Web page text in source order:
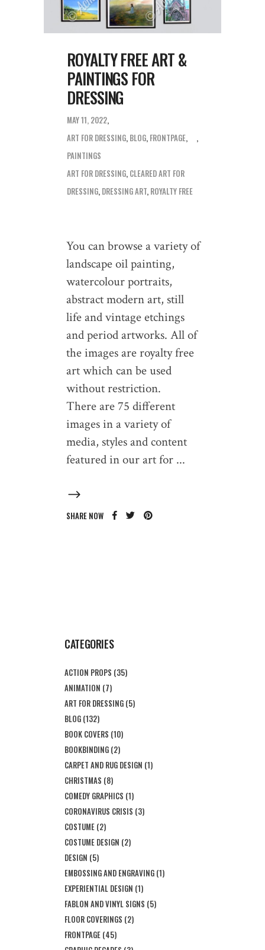
ROYALTY FREE ART &
PAINTINGS FOR
DRESSING
MAY 11, 2022
ART FOR DRESSING, BLOG, FRONTPAGE,
PAINTINGS
ART FOR DRESSING, CLEARED ART FOR
DRESSING, DRESSING ART, ROYALTY FREE
You can browse a variety of
landscape oil painting,
watercolour portraits,
abstract modern art, still
life and vintage etchings
and period artworks. All of
the images are royalty free
art which can be used
without restriction.
There are 75 different
images in a variety of
media, styles and content
featured in our art for
SHARE NOW
CATEGORIES
ACTION PROPS (35)
ANIMATION (7)
ART FOR DRESSING (5)
BLOG (132)
BOOK COVERS (10)
BOOKBINDING (2)
CARPET AND RUG DESIGN (1)
CHRISTMAS (8)
COMEDY GRAPHICS (1)
CORONAVIRUS CRISIS (3)
COSTUME (2)
COSTUME DESIGN (2)
DESIGN (5)
EMBOSSING AND ENGRAVING (1)
EXPERIENTIAL DESIGN (1)
FABLON AND VINYL SIGNS (5)
FLOOR COVERINGS (2)
FRONTPAGE (45)